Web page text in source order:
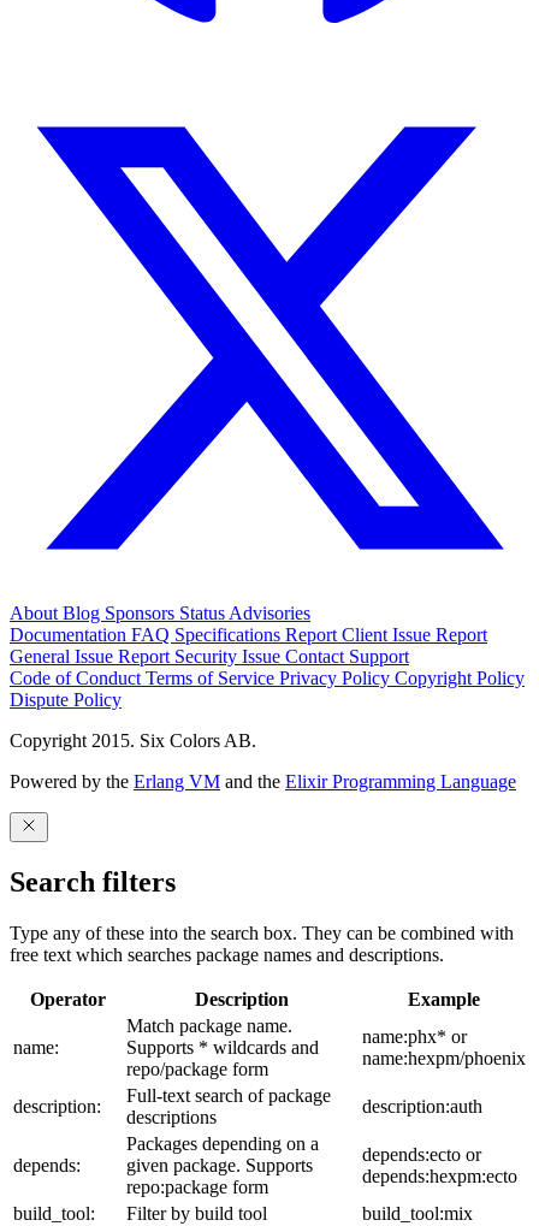
AboutBlog Sponsors StatusAdvisories
Documentation FAQ Specifications Report Client Issue Report
General Issue Report Security Issue Contact Support
Code of ConductTerms of Service Privacy Policy Copyright Policy
Dispute Policy
Copyright 2015. Six Colors AB.
Powered by the Erlang VM and the Elixir Programming Language
Search filters
Type any of these into the search box. They can be combined with
free text which searches package names and descriptions.
Operator Description Example
name:
Match package name.
Supports * wildcards and
repo/package form
name:phx* or
name:hexpm/phoenix
description:
Full-text search of package
descriptions
description:auth
depends:
Packages depending on a
given package. Supports
repo:package form
depends:ecto or
depends:hexpm:ecto
build_tool:
Filter by build tool build_tool:mix